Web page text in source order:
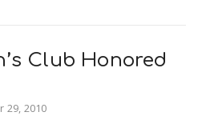
Club Honored
29, 2010